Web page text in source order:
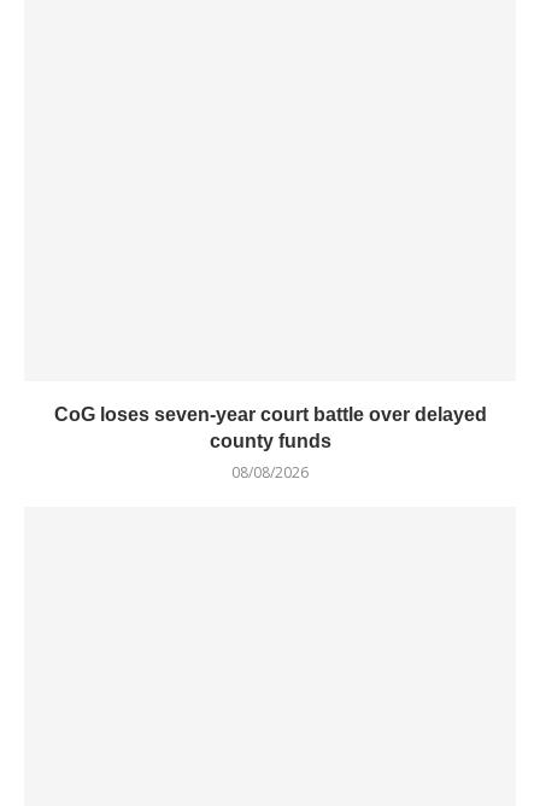
CoG loses seven-year court battle over delayed
county funds
08/08/2026